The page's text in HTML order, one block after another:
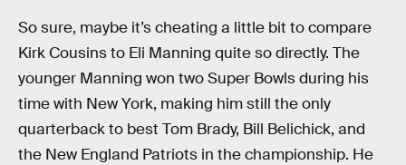
So sure, maybe it’s cheating a little bit to compare
Kirk Cousins to Eli Manning quite so directly. The
younger Manning won two Super Bowls during his
time with New York, making him still the only
quarterback to best Tom Brady, Bill Belichick, and
the New England Patriots in the championship. He